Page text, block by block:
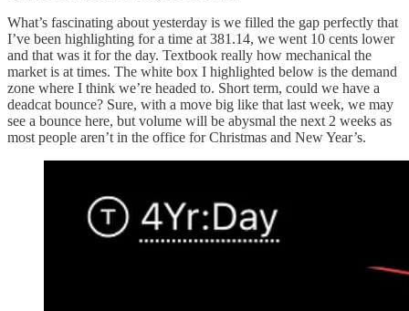
What’s fascinating about yesterday is we filled the gap perfectly that
I’ve been highlighting for a time at 381.14, we went 10 cents lower
and that was it for the day. Textbook really how mechanical the
market is at times. The white box I highlighted below is the demand
zone where I think we’re headed to. Short term, could we have a
deadcat bounce? Sure, with a move big like that last week, we may
see a bounce here, but volume will be abysmal the next 2 weeks as
most people aren’t in the office for Christmas and New Year’s.